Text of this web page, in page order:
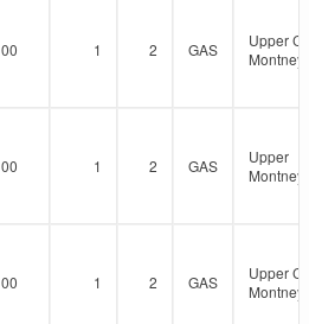
00 1 2 GAS
Upper
Montney
00 1 2 GAS
Upper
Montney
00 1 2 GAS
Upper
Montney